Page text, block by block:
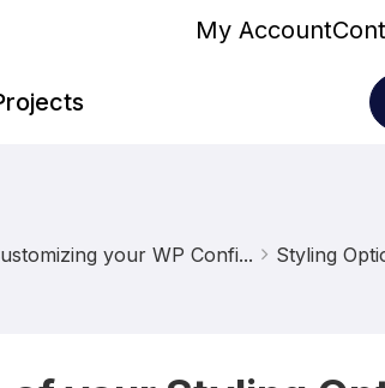
My Account
your WP Confi... Styling